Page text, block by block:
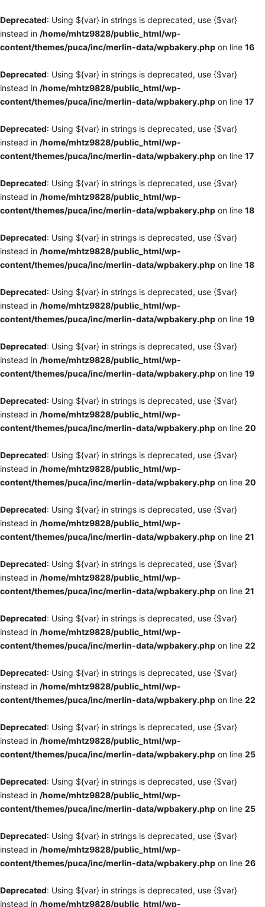
Deprecated: Using ${var} in strings is deprecated, use {$var}
instead in /home/mhtz9828/public_html/wp-
content/themes/puca/inc/merlin-data/wpbakery.php on line 16
Deprecated: Using ${var} in strings is deprecated, use {$var}
instead in /home/mhtz9828/public_html/wp-
content/themes/puca/inc/merlin-data/wpbakery.php on line 17
Deprecated: Using ${var} in strings is deprecated, use {$var}
instead in /home/mhtz9828/public_html/wp-
content/themes/puca/inc/merlin-data/wpbakery.php on line 17
Deprecated: Using ${var} in strings is deprecated, use {$var}
instead in /home/mhtz9828/public_html/wp-
content/themes/puca/inc/merlin-data/wpbakery.php on line 18
Deprecated: Using ${var} in strings is deprecated, use {$var}
instead in /home/mhtz9828/public_html/wp-
content/themes/puca/inc/merlin-data/wpbakery.php on line 18
Deprecated: Using ${var} in strings is deprecated, use {$var}
instead in /home/mhtz9828/public_html/wp-
content/themes/puca/inc/merlin-data/wpbakery.php on line 19
Deprecated: Using ${var} in strings is deprecated, use {$var}
instead in /home/mhtz9828/public_html/wp-
content/themes/puca/inc/merlin-data/wpbakery.php on line 19
Deprecated: Using ${var} in strings is deprecated, use {$var}
instead in /home/mhtz9828/public_html/wp-
content/themes/puca/inc/merlin-data/wpbakery.php on line 20
Deprecated: Using ${var} in strings is deprecated, use {$var}
instead in /home/mhtz9828/public_html/wp-
content/themes/puca/inc/merlin-data/wpbakery.php on line 20
Deprecated: Using ${var} in strings is deprecated, use {$var}
instead in /home/mhtz9828/public_html/wp-
content/themes/puca/inc/merlin-data/wpbakery.php on line 21
Deprecated: Using ${var} in strings is deprecated, use {$var}
instead in /home/mhtz9828/public_html/wp-
content/themes/puca/inc/merlin-data/wpbakery.php on line 21
Deprecated: Using ${var} in strings is deprecated, use {$var}
instead in /home/mhtz9828/public_html/wp-
content/themes/puca/inc/merlin-data/wpbakery.php on line 22
Deprecated: Using ${var} in strings is deprecated, use {$var}
instead in /home/mhtz9828/public_html/wp-
content/themes/puca/inc/merlin-data/wpbakery.php on line 22
Deprecated: Using ${var} in strings is deprecated, use {$var}
instead in /home/mhtz9828/public_html/wp-
content/themes/puca/inc/merlin-data/wpbakery.php on line 25
Deprecated: Using ${var} in strings is deprecated, use {$var}
instead in /home/mhtz9828/public_html/wp-
content/themes/puca/inc/merlin-data/wpbakery.php on line 25
Deprecated: Using ${var} in strings is deprecated, use {$var}
instead in /home/mhtz9828/public_html/wp-
content/themes/puca/inc/merlin-data/wpbakery.php on line 26
Deprecated: Using ${var} in strings is deprecated, use {$var}
instead in /home/mhtz9828/public_html/wp-